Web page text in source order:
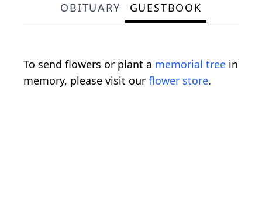
OBITUARY GUESTBOOK
To send flowers or plant a memorial tree in
memory, please visit our flower store.